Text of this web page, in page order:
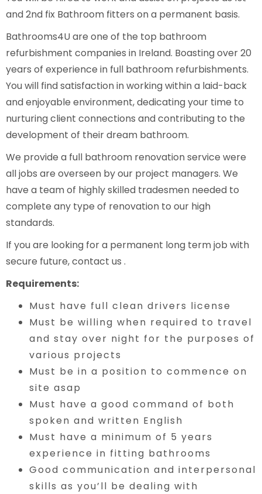
and 2nd fix Bathroom fitters on a permanent basis.
Bathrooms4U are one of the top bathroom
refurbishment companies in Ireland. Boasting over 20
years of experience in full bathroom refurbishments.
You will find satisfaction in working within a laid-back
and enjoyable environment, dedicating your time to
nurturing client connections and contributing to the
development of their dream bathroom.
We provide a full bathroom renovation service were
all jobs are overseen by our project managers. We
have a team of highly skilled tradesmen needed to
complete any type of renovation to our high
standards.
If you are looking for a permanent long term job with
secure future, contact us .
Requirements:
Must have full clean drivers license
Must be willing when required to travel
and stay over night for the purposes of
various projects
Must be in a position to commence on
site asap
Must have a good command of both
spoken and written English
Must have a minimum of 5 years
experience in fitting bathrooms
Good communication and interpersonal
skills as you’ll be dealing with